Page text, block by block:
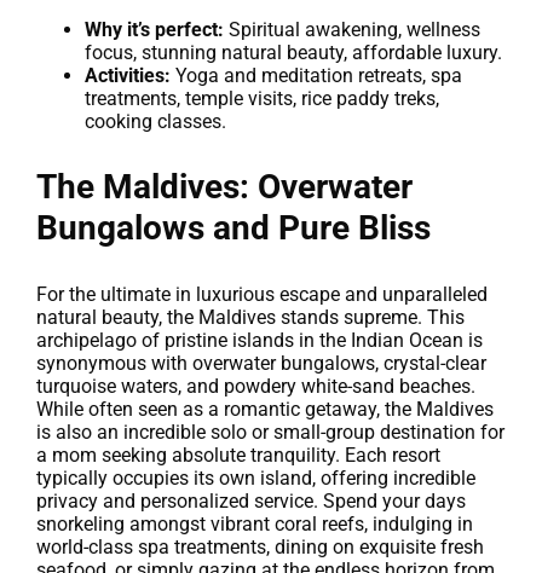
Why it’s perfect: Spiritual awakening, wellness
focus, stunning natural beauty, affordable luxury.
Activities: Yoga and meditation retreats, spa
treatments, temple visits, rice paddy treks,
cooking classes.
The Maldives: Overwater
Bungalows and Pure Bliss
For the ultimate in luxurious escape and unparalleled
natural beauty, the Maldives stands supreme. This
archipelago of pristine islands in the Indian Ocean is
synonymous with overwater bungalows, crystal-clear
turquoise waters, and powdery white-sand beaches.
While often seen as a romantic getaway, the Maldives
is also an incredible solo or small-group destination for
a mom seeking absolute tranquility. Each resort
typically occupies its own island, offering incredible
privacy and personalized service. Spend your days
snorkeling amongst vibrant coral reefs, indulging in
world-class spa treatments, dining on exquisite fresh